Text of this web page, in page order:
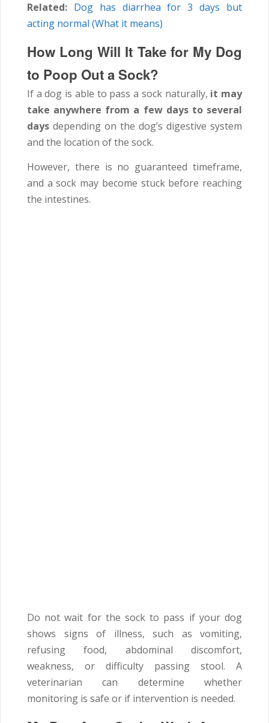
Related: Dog has diarrhea for 3 days but
acting normal (What it means)
How Long Will It Take for My Dog
to Poop Out a Sock?
If a dog is able to pass a sock naturally, it may
take anywhere from a few days to several
days depending on the dog’s digestive system
and the location of the sock.
However, there is no guaranteed timeframe,
and a sock may become stuck before reaching
the intestines.
Do not wait for the sock to pass if your dog
shows signs of illness, such as vomiting,
refusing food, abdominal discomfort,
weakness, or difficulty passing stool. A
veterinarian can determine whether
monitoring is safe or if intervention is needed.